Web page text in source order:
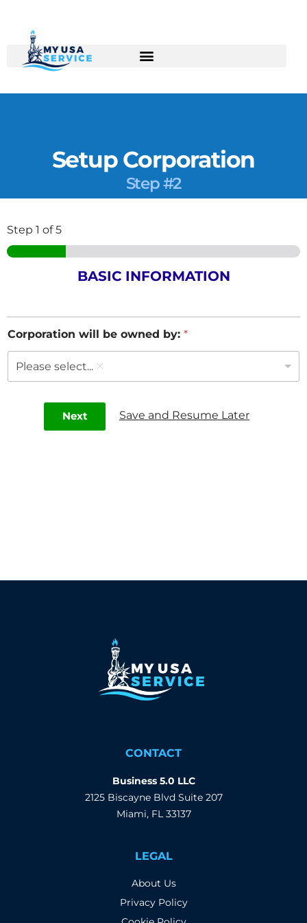
content
Setup Corporation
Step #2
Step 1 of 5
BASIC INFORMATION
Corporation will be owned by: *
Please select...
Next Save and Resume Later
CONTACT
Business 5.0 LLC
2125 Biscayne Blvd Suite 207
Miami, FL 33137
LEGAL
About Us
Privacy Policy